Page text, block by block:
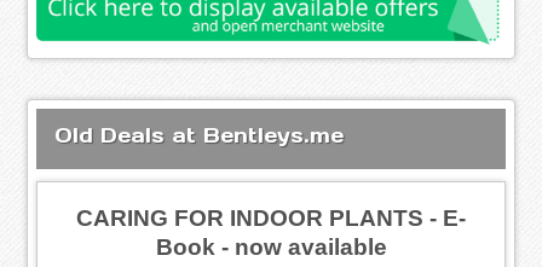
Old Deals at Bentleys.me
CARING FOR INDOOR PLANTS - E-
Book - now available